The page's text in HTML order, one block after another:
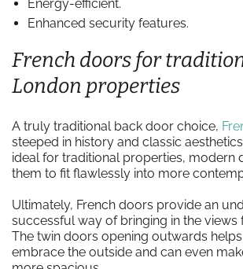
Energy-efficient.
Enhanced security features.
French doors for
London properties
A truly traditional back door choice,
steeped in history and classic
ideal for traditional properties, modern
them to fit flawlessly into more
Ultimately, French doors provide an
successful way of bringing in the views
The twin doors opening outwards
embrace the outside and can even